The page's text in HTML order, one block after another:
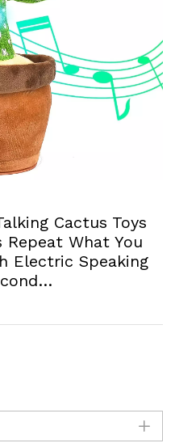
Cactus Toys
Repeat What You
Electric Speaking